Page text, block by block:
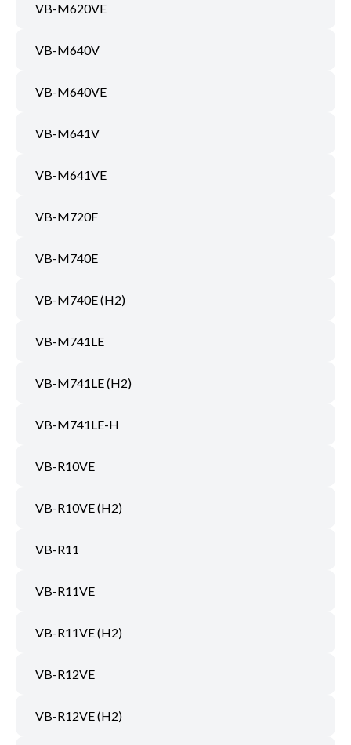
VB-M620VE
VB-M640V
VB-M640VE
VB-M641V
VB-M641VE
VB-M720F
VB-M740E
VB-M740E (H2)
VB-M741LE
VB-M741LE (H2)
VB-M741LE-H
VB-R10VE
VB-R10VE (H2)
VB-R11
VB-R11VE
VB-R11VE (H2)
VB-R12VE
VB-R12VE (H2)